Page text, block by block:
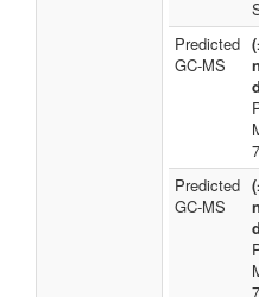
Predicted
GC-MS
Predicted
GC-MS